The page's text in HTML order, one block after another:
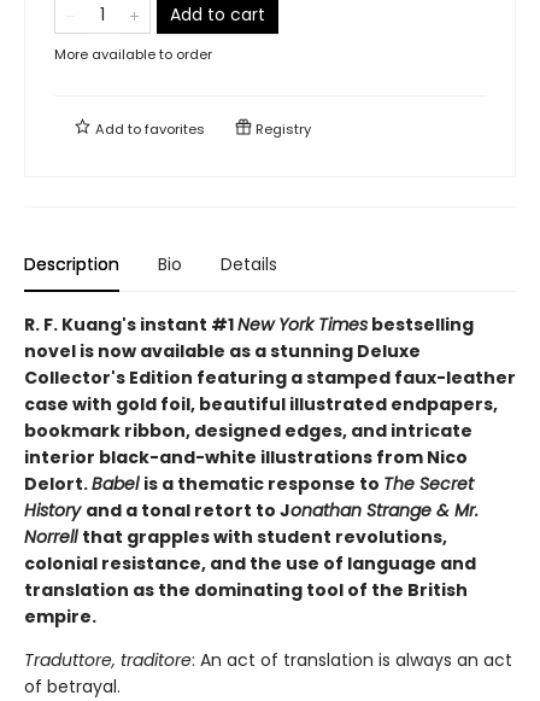
Add to cart
More available to order
Add tofavorites Registry
Description Bio Details
R. F. Kuang's instant #1New York Times bestselling
novel is now available as a stunning Deluxe
Collector's Edition featuring a stamped faux-leather
case with gold foil, beautiful illustrated endpapers,
bookmark ribbon, designed edges, and intricate
interior black-and-white illustrations from Nico
Delort.Babel is a thematic response to The Secret
History and a tonal retort to Jonathan Strange & Mr.
Norrell that grapples with student revolutions,
colonial resistance, and the use of language and
translation as the dominating tool of the British
empire.
Traduttore, traditore: An act of translation is always an act
of betrayal.